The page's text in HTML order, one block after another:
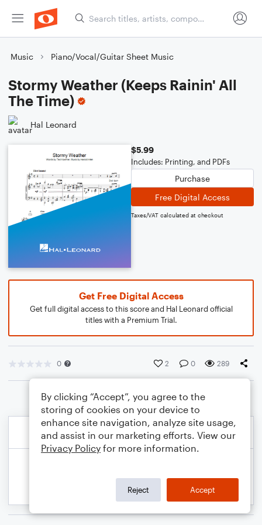
Music Piano/Vocal/Guitar Sheet Music
Stormy Weather (Keeps Rainin' All
The Time)
Hal Leonard
$5.99
Includes: Printing, and PDFs
Purchase
Free Digital Access
Taxes/VAT calculated at checkout
Get Free Digital Access
Get full digital access to this score and Hal Leonard official
titles with a Premium Trial.
0 2 0 289
By clicking “Accept”, you agree to the
storing of cookies on your device to
enhance site navigation, analyze site usage,
and assist in our marketing efforts. View our
Privacy Policy for more information.
Reject Accept